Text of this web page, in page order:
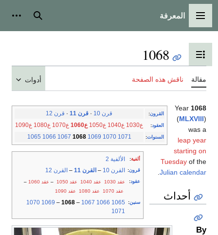
القائمة الرئيسية
المعرفة بحث
تبديل عرض جدول المحتويات
1068
مقالة ناقش هذه الصفحة أدوات
القرون: قرن 10 · قرن 11 · قرن 12
العقود: ع1030 ع1040 ع1050 ع1060 ع1070 ع1080 ع1090
السنوات:
1065 1066 1067 1068 1069 1070 1071
ألفية: الألفية 2
قرون: القرن 10 – القرن 11 – القرن 12
عقود: عقد 1030 عقد 1040 عقد 1050 – عقد 1060
–
عقد 1070
عقد 1080 عقد 1090
سنين:
1065
1066
1067
–
1068
–
1069
1070
1071
Year 1068
(MLXVIII)
was a
leap year
starting on
Tuesday of the
Julian calendar
أحداث
By